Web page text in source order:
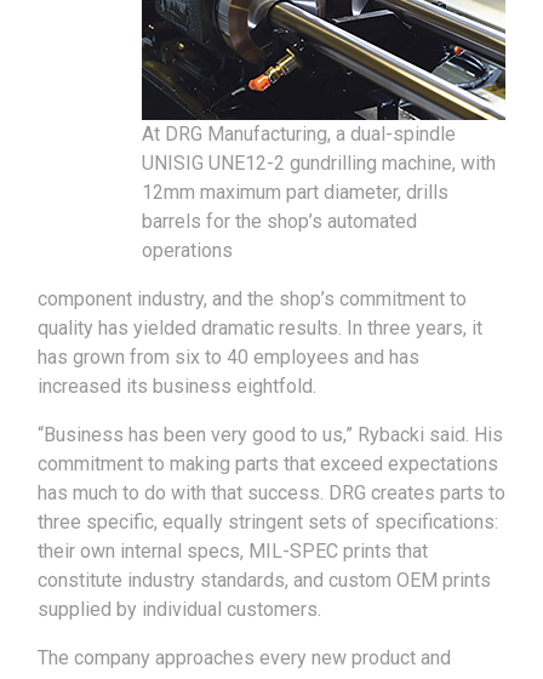
At DRG Manufacturing, a dual-spindle
UNISIG UNE12-2 gundrilling machine, with
12mm maximum part diameter, drills
barrels for the shop’s automated
operations
component industry, and the shop’s commitment to
quality has yielded dramatic results. In three years, it
has grown from six to 40 employees and has
increased its business eightfold.
“Business has been very good to us,” Rybacki said. His
commitment to making parts that exceed expectations
has much to do with that success. DRG creates parts to
three specific, equally stringent sets of specifications:
their own internal specs, MIL-SPEC prints that
constitute industry standards, and custom OEM prints
supplied by individual customers.
The company approaches every new product and